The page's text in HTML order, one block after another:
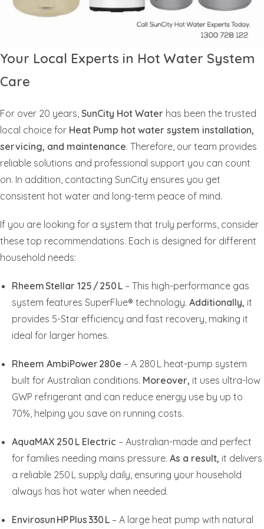
Your Local Experts in Hot Water System
Care
For over 20 years, SunCity Hot Water has been the trusted
local choice for Heat Pump hot water system installation,
servicing, and maintenance. Therefore, our team provides
reliable solutions and professional support you can count
on. In addition, contacting SunCity ensures you get
consistent hot water and long-term peace of mind.
If you are looking for a system that truly performs, consider
these top recommendations. Each is designed for different
household needs:
Rheem Stellar 125 / 250 L – This high-performance gas
system features SuperFlue® technology. Additionally, it
provides 5-Star efficiency and fast recovery, making it
ideal for larger homes.
Rheem AmbiPower 280e – A 280 L heat-pump system
built for Australian conditions. Moreover, it uses ultra-low
GWP refrigerant and can reduce energy use by up to
70%, helping you save on running costs.
AquaMAX 250 L Electric – Australian-made and perfect
for families needing mains pressure. As a result, it delivers
a reliable 250 L supply daily, ensuring your household
always has hot water when needed.
Envirosun HP Plus 330 L – A large heat pump with natural